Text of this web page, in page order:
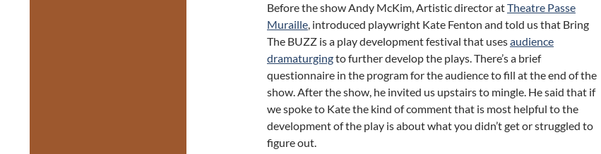
Before the show Andy McKim, Artistic director atTheatre Passe
Muraille, introduced playwright Kate Fenton and told us that Bring
The BUZZ is a play development festival that usesaudience
dramaturgingto further develop the plays. There’s a brief
questionnaire in the program for the audience to fill at the end of the
show. After the show, he invited us upstairs to mingle. He said that if
we spoke to Kate the kind of comment that is most helpful to the
development of the play is about what you didn’t get or struggled to
figure out.